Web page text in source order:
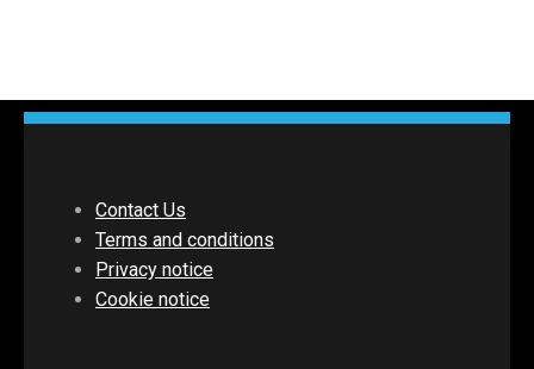
Contact Us
Terms and conditions
Privacy notice
Cookie notice